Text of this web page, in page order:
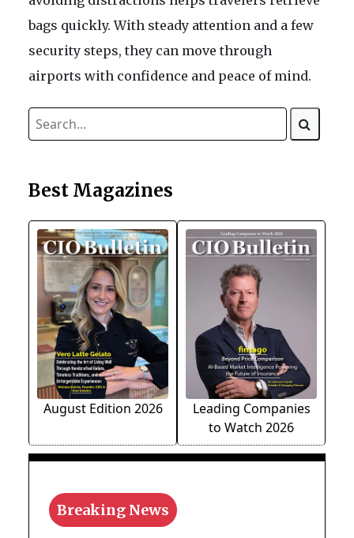
bags quickly. With steady attention and a few
security steps, they can move through
airports with confidence and peace of mind.
Best Magazines
August Edition 2026
Leading Companies
to Watch 2026
Breaking News